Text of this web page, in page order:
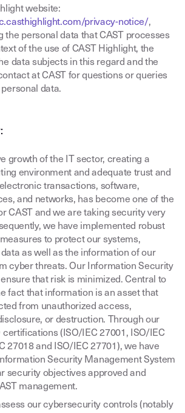
website:
privacy-notice/,
the personal data that CAST processes
of the use of CAST Highlight, the
data subjects in this regard and the
at CAST for questions or queries
data.
growth of the IT sector, creating a
environment and adequate trust and
transactions, software,
and networks, has become one of the
CAST and we are taking security very
we have implemented robust
to protect our systems,
as well as the information of our
cyber threats. Our Information Security
that risk is minimized. Central to
fact that information is an asset that
from unauthorized access,
or destruction. Through our
certifications (ISO/IEC 27001, ISO/IEC
27018 and ISO/IEC 27701), we have
Security Management System
security objectives approved and
management.
our cybersecurity controls (notably